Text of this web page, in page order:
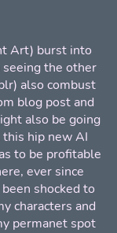
Art) burst into
the other
also combust
blog post and
also be going
this hip new AI
to be profitable
ever since
shocked to
characters and
permanet spot